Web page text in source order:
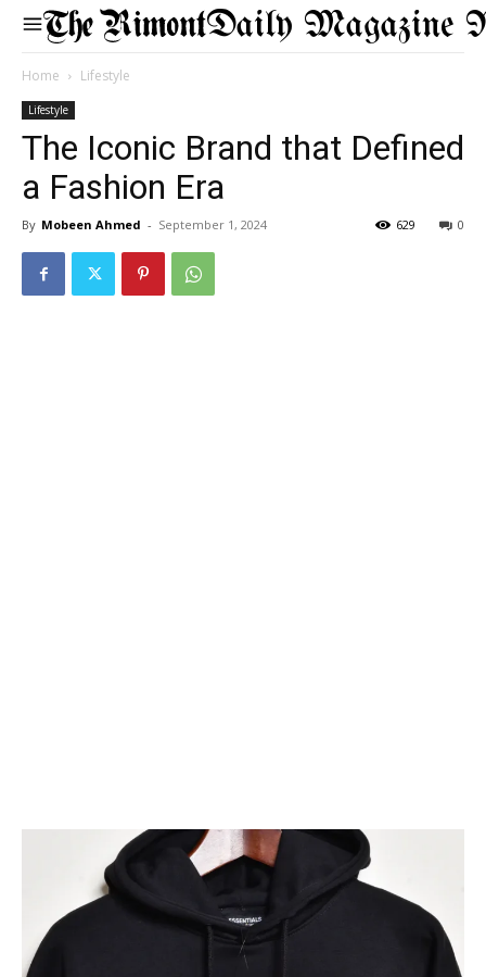
Daily Magazine
Home Lifestyle
Lifestyle
The Iconic Brand that Defined
a Fashion Era
By Mobeen Ahmed - September 1, 2024 0
629